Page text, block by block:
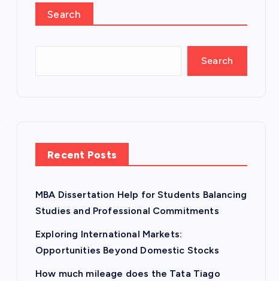
Search
Search
Recent Posts
MBA Dissertation Help for Students Balancing
Studies and Professional Commitments
Exploring International Markets:
Opportunities Beyond Domestic Stocks
How much mileage does the Tata Tiago